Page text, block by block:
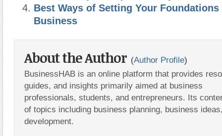
Best Ways of Setting Your
Business
About the Author (Author Profile)
BusinessHAB is an online platform that provides
guides, and insights primarily aimed at business
professionals, students, and entrepreneurs. Its
of topics including business planning, business
development.